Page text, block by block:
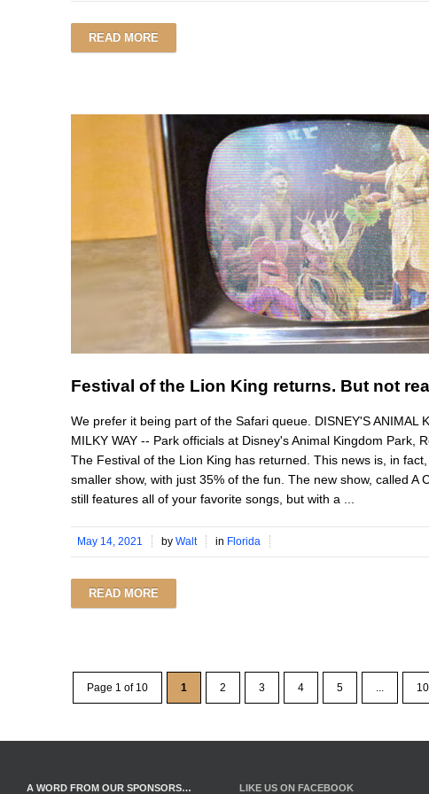
READ MORE
Festival of the Lion King returns. But not
We prefer it being part of the Safari queue. DISNEY'S ANIMAL
MILKY WAY -- Park officials at Disney's Animal Kingdom Park,
The Festival of the Lion King has returned. This news is, in
smaller show, with just 35% of the fun. The new show, called A
still features all of your favorite songs, but with a ...
May 14, 2021 by Walt in Florida
READ MORE
Page 1 of 10 1 2 3 4 5 ... 10
A WORD FROM OUR SPONSORS… LIKE US ON FACEBOOK